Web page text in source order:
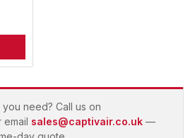
need? Call us on
email sales@captivair.co.uk —